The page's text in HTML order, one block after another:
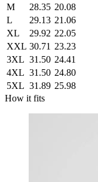
M
28.35 20.08
L
29.13 21.06
XL
29.92 22.05
XXL 30.71 23.23
3XL 31.50 24.41
4XL 31.50 24.80
5XL 31.89 25.98
How it fits